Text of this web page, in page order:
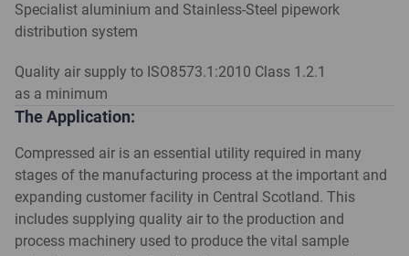
Specialist aluminium and Stainless-Steel pipework
distribution system
Quality air supply to ISO8573.1:2010 Class 1.2.1
as a minimum
The Application:
Compressed air is an essential utility required in many
stages of the manufacturing process at the important and
expanding customer facility in Central Scotland. This
includes supplying quality air to the production and
process machinery used to produce the vital sample